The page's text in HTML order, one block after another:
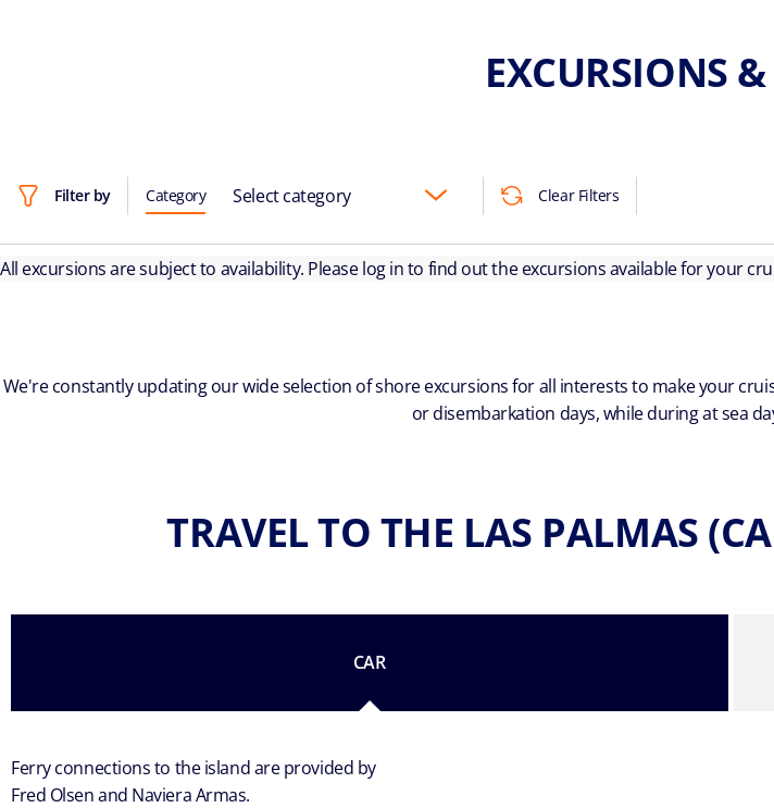
EXCURSIONS
Filter by Category Select category Clear Filters
All excursions are subject to availability. Please log in to find out the excursions available for your
We're constantly updating our wide selection of shore excursions for all interests to make your
or disembarkation days, while during at sea
TRAVEL TO THE LAS PALMAS
CAR
Ferry connections to the island are provided by
Fred Olsen and Naviera Armas.